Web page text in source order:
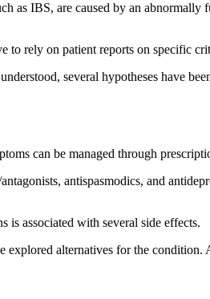
as IBS, are caused by an
to rely on patient reports on specific
several hypotheses have
can be managed through
antispasmodics, and
is associated with several side effects.
explored alternatives for the